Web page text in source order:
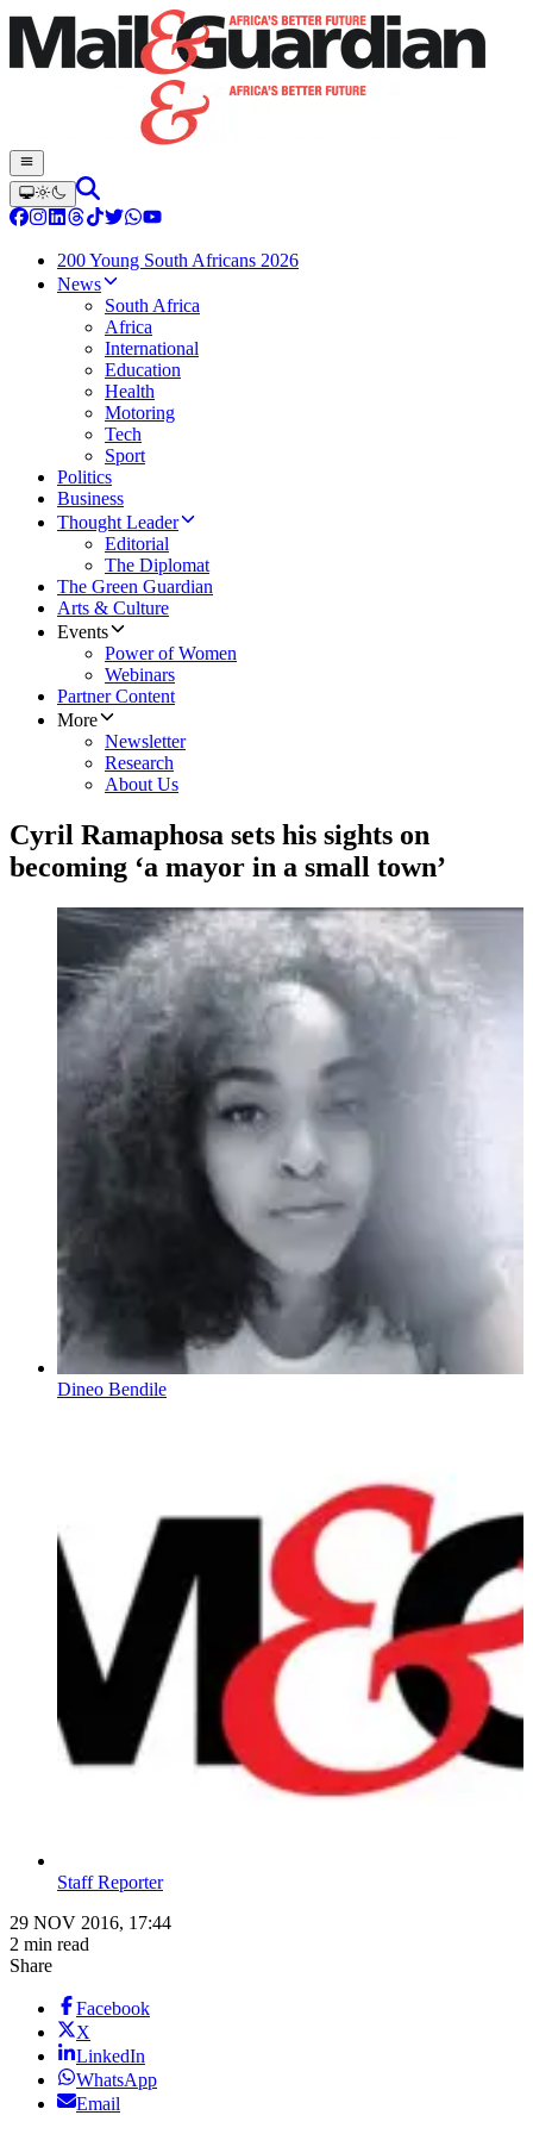
200 Young South Africans 2026
News
South Africa
Africa
International
Education
Health
Motoring
Tech
Sport
Politics
Business
Thought Leader
Editorial
The Diplomat
The Green Guardian
Arts & Culture
Events
Power of Women
Webinars
Partner Content
More
Newsletter
Research
About Us
Cyril Ramaphosa sets his sights on
becoming ‘a mayor in a small town’
Dineo Bendile
Staff Reporter
29 NOV 2016, 17:44
2 min read
Share
Facebook
X
LinkedIn
WhatsApp
Email